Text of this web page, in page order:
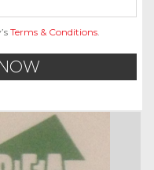
Terms & Conditions.